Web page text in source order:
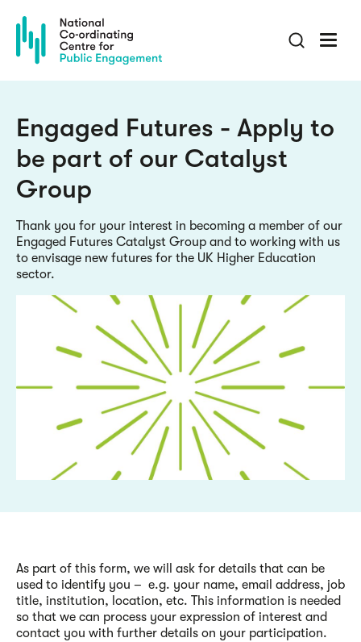
main
content
Engaged Futures - Apply to
be part of our Catalyst
Group
Thank you for your interest in becoming a member of our
Engaged Futures Catalyst Group and to working with us
to envisage new futures for the UK Higher Education
sector.
As part of this form, we will ask for details that can be
used to identify you – e.g. your name, email address, job
title, institution, location, etc. This information is needed
so that we can process your expression of interest and
contact you with further details on your participation.